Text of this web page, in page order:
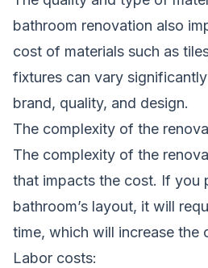
bathroom renovation also
cost of materials such as
fixtures can vary
brand, quality, and design.
The complexity of the
The complexity of the
that impacts the cost. If you
bathroom’s layout, it will
time, which will increase the
Labor costs: